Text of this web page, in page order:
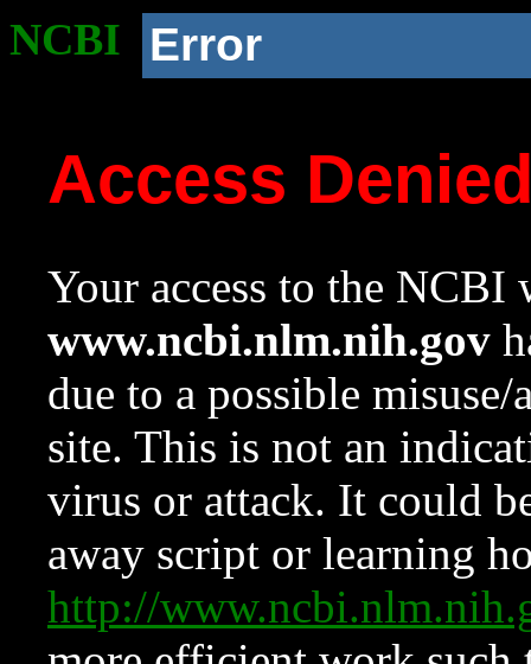
NCBI Error
Access
Your access to the NCBI
www.ncbi.nlm.nih.gov
due to a possible
site. This is not an
virus or attack. It could
away script or learning
http://